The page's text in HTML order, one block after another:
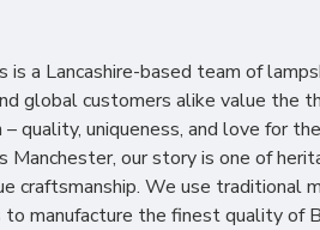
is a Lancashire-based team of
global customers alike value the
quality, uniqueness, and love for
Manchester, our story is one of
craftsmanship. We use traditional
to manufacture the finest quality of